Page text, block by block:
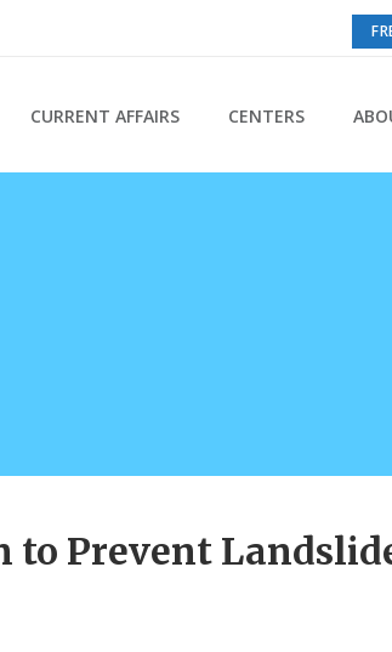
CURRENT AFFAIRS CENTERS
to Prevent